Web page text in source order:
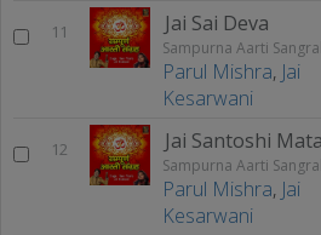
11 Jai Sai Deva
Sampurna Aarti
Parul Mishra, Jai
Kesarwani
12 Jai Santoshi Mata
Sampurna Aarti
Parul Mishra, Jai
Kesarwani